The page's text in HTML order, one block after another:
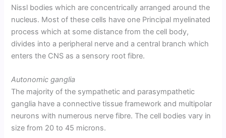
Nissl bodies which are concentrically arranged around the
nucleus. Most of these cells have one Principal myelinated
process which at some distance from the cell body,
divides into a peripheral nerve and a central branch which
enters the CNS as a sensory root fibre.
Autonomic ganglia
The majority of the sympathetic and parasympathetic
ganglia have a connective tissue framework and multipolar
neurons with numerous nerve fibre. The cell bodies vary in
size from 20 to 45 microns.